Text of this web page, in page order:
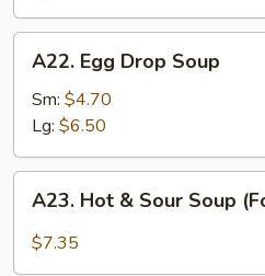
Egg
Drop
Soup
A22. Egg Drop Soup
Sm: $4.70
Lg: $6.50
HotA23. Hot & Sour Soup
$7.35